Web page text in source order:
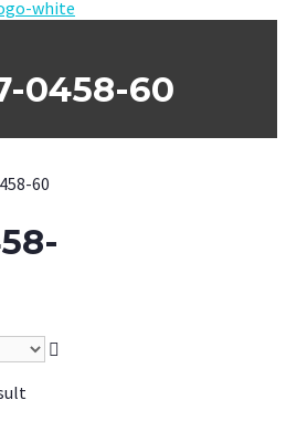
0458-60
60